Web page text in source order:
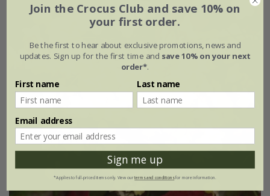
Join the Crocus Club and save 10% on
your first order.
Be the first to hear about exclusive promotions, news and
updates. Sign up for the first time and save 10% on your next
order*.
First name Last name
Email address
Sign me up
*Applies to full-priced items only. View ourterms and conditionsfor more information.